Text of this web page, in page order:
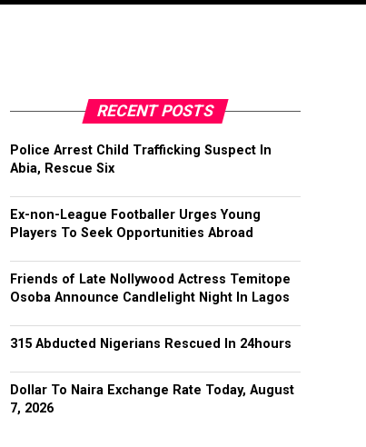
RECENT POSTS
Police Arrest Child Trafficking Suspect In
Abia, Rescue Six
Ex-non-League Footballer Urges Young
Players To Seek Opportunities Abroad
Friends of Late Nollywood Actress Temitope
Osoba Announce Candlelight Night In Lagos
315 Abducted Nigerians Rescued In 24hours
Dollar To Naira Exchange Rate Today, August
7, 2026